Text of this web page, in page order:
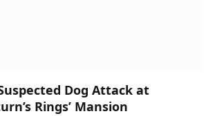
Dog Attack at
Rings’ Mansion